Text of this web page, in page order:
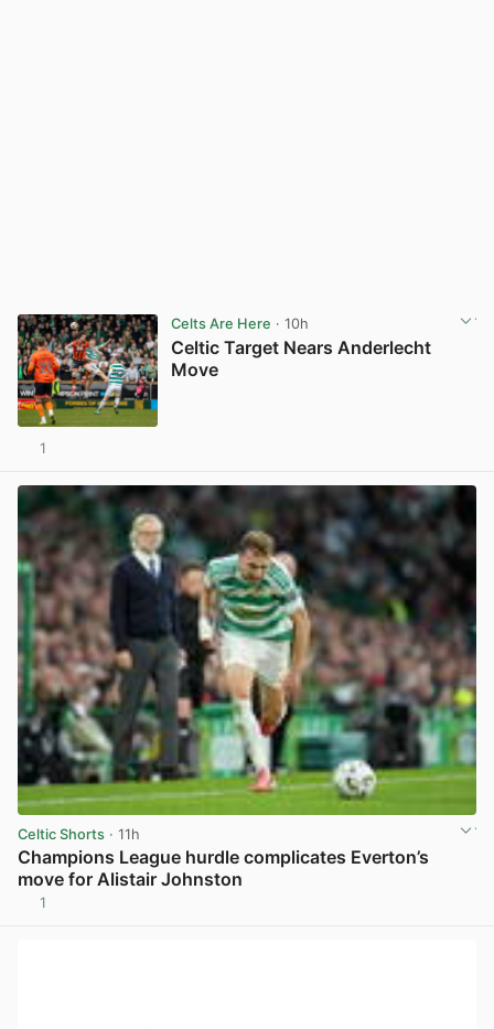
Celts Are Here · 10h
Celtic Target Nears Anderlecht
Move
1
Celtic Shorts · 11h
Champions League hurdle complicates Everton’s
move for Alistair Johnston
1